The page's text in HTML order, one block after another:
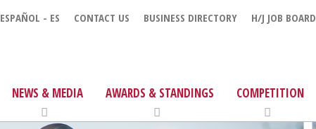
ESPAÑOL - ES CONTACT US BUSINESS DIRECTORY H/J JOB BOARD
NEWS & MEDIA AWARDS & STANDINGS COMPETITION